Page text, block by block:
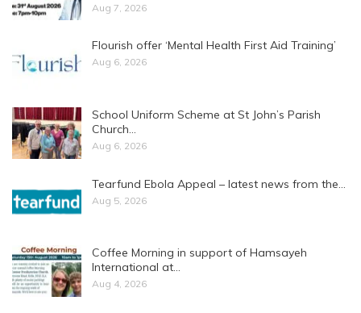
Aug 7, 2026
Flourish offer ‘Mental Health First Aid Training’
Aug 6, 2026
School Uniform Scheme at St John’s Parish
Church…
Aug 6, 2026
Tearfund Ebola Appeal – latest news from the…
Aug 5, 2026
Coffee Morning in support of Hamsayeh
International at…
Aug 4, 2026